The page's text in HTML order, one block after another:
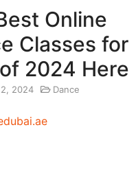
Online
Classes for
2024 Here
2024 Dance